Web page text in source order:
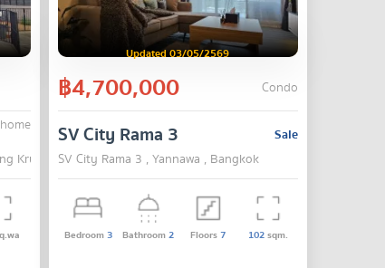
Kruai , Nonthaburi
Updated 03/05/2569
฿4,700,000 Condo
Sale
SV City Rama 3
SV City Rama 3 , Yannawa , Bangkok
Bedroom3 Bathroom2 Floors7 102sqm.